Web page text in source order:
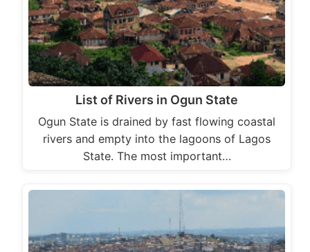
List of Rivers in Ogun State
Ogun State is drained by fast flowing coastal
rivers and empty into the lagoons of Lagos
State. The most important…